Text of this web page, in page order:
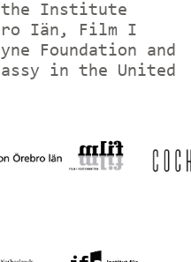
Institute
Iän, Film I
Foundation and
in the United